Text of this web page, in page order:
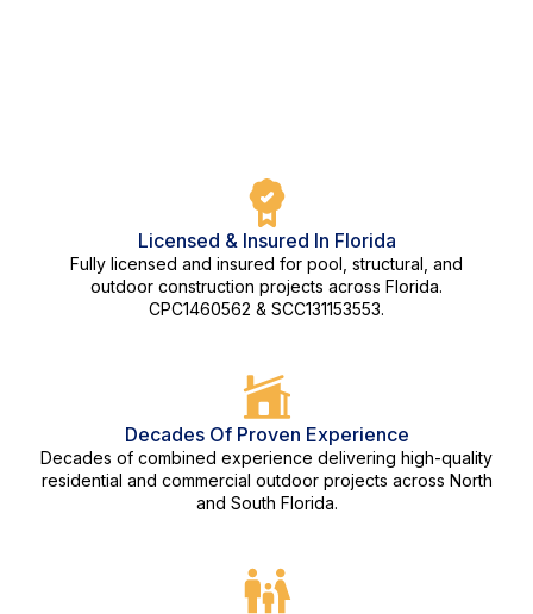
Licensed & Insured In Florida
Fully licensed and insured for pool, structural, and
outdoor construction projects across Florida.
CPC1460562 & SCC131153553.
Decades Of Proven Experience
Decades of combined experience delivering high-quality
residential and commercial outdoor projects across North
and South Florida.